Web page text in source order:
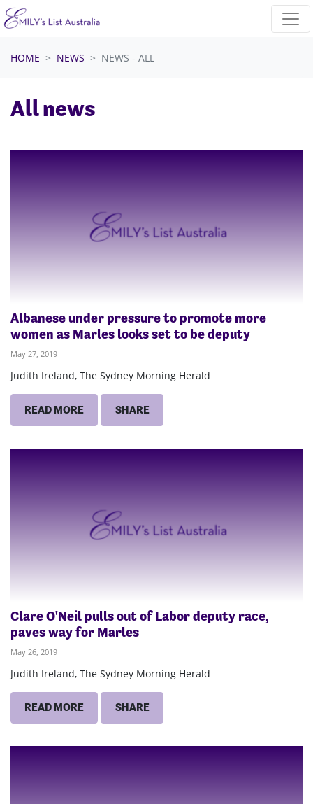
Skip navigation
HOME NEWS NEWS - ALL
All news
Albanese under pressure to promote more
women as Marles looks set to be deputy
May 27, 2019
Judith Ireland, The Sydney Morning Herald
READ MORE SHARE
Clare O'Neil pulls out of Labor deputy race,
paves way for Marles
May 26, 2019
Judith Ireland, The Sydney Morning Herald
READ MORE SHARE